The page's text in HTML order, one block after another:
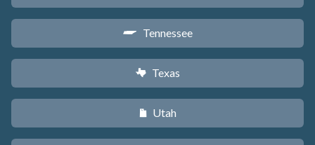
p Tennessee
q Texas
r Utah